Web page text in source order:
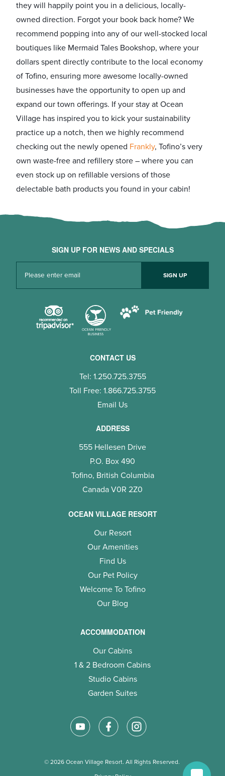
they will happily point you in a delicious, locally-
owned direction. Forgot your book back home? We
recommend popping into any of our well-stocked local
boutiques like Mermaid Tales Bookshop, where your
dollars spent directly contribute to the local economy
of Tofino, ensuring more awesome locally-owned
businesses have the opportunity to open up and
expand our town offerings. If your stay at Ocean
Village has inspired you to kick your sustainability
practice up a notch, then we highly recommend
checking out the newly opened Frankly, Tofino’s very
own waste-free and refillery store – where you can
even stock up on refillable versions of those
delectable bath products you found in your cabin!
SIGN UP FOR NEWS AND SPECIALS
CONTACT US
Tel: 1.250.725.3755
Toll Free: 1.866.725.3755
Email Us
ADDRESS
555 Hellesen Drive
P.O. Box 490
Tofino, British Columbia
Canada V0R 2Z0
OCEAN VILLAGE RESORT
Our Resort
Our Amenities
Find Us
Our Pet Policy
Welcome To Tofino
Our Blog
ACCOMMODATION
Our Cabins
1 & 2 Bedroom Cabins
Studio Cabins
Garden Suites
© 2026 Ocean Village Resort. All Rights Reserved.